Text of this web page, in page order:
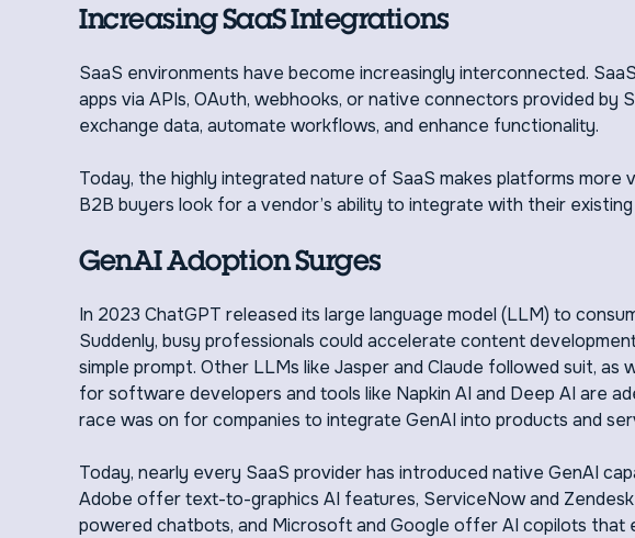
Increasing SaaS Integrations
SaaS environments have become increasingly interconnected.
apps via APIs, OAuth, webhooks, or native connectors provided by
exchange data, automate workflows, and enhance functionality.
Today, the highly integrated nature of SaaS makes platforms more
B2B buyers look for a vendor’s ability to integrate with their
GenAI Adoption Surges
In 2023 ChatGPT released its large language model (LLM) to
Suddenly, busy professionals could accelerate content
simple prompt. Other LLMs like Jasper and Claude followed suit, as
for software developers and tools like Napkin AI and Deep AI are
race was on for companies to integrate GenAI into products and
Today, nearly every SaaS provider has introduced native GenAI
Adobe offer text-to-graphics AI features, ServiceNow and
powered chatbots, and Microsoft and Google offer AI copilots that